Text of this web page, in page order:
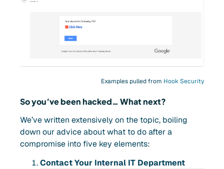
Examples pulled from Hook Security
So you’ve been hacked… What next?
We’ve written extensively on the topic, boiling
down our advice about what to do after a
compromise into five key elements:
Contact Your Internal IT Department